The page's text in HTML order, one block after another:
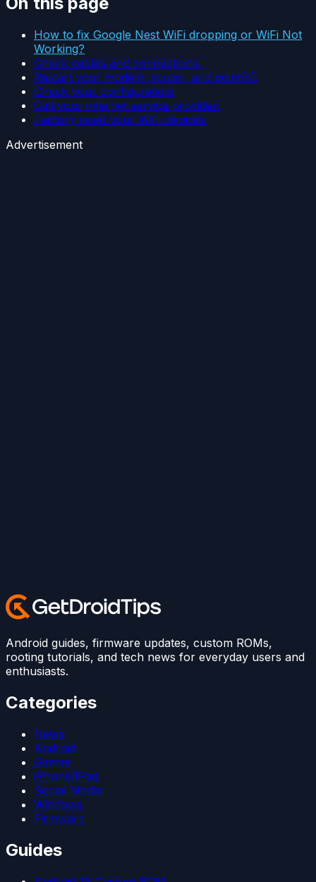
How to fix Google Nest WiFi dropping or WiFi Not
Working?
Check cables and connections:
Restart your modem, router, and point(s):
Check your configuration:
Call your internet service provider:
Factory reset your WiFi devices:
Advertisement
Android guides, firmware updates, custom ROMs,
rooting tutorials, and tech news for everyday users and
enthusiasts.
Categories
News
Android
Games
iPhone/iPad
Social Media
Windows
Firmware
Guides